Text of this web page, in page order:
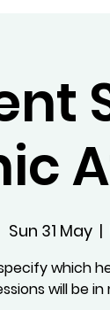
Sun 31 May
  |
which
will be